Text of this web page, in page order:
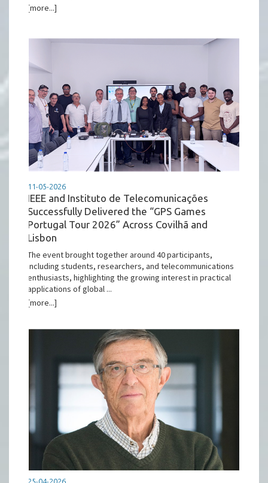
[more...]
11-05-2026
IEEE and Instituto de Telecomunicações
Successfully Delivered the “GPS Games
Portugal Tour 2026” Across Covilhã and
Lisbon
The event brought together around 40 participants,
including students, researchers, and telecommunications
enthusiasts, highlighting the growing interest in practical
applications of global ...
[more...]
25-04-2026